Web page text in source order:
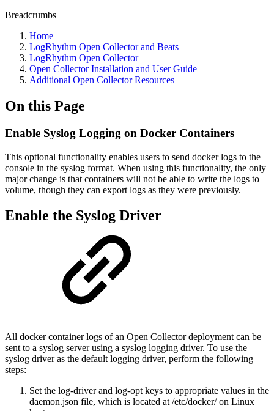
Breadcrumbs
Home
LogRhythm Open Collector and Beats
LogRhythm Open Collector
Open Collector Installation and User Guide
Additional Open Collector Resources
On this Page
Enable Syslog Logging on Docker Containers
This optional functionality enables users to send docker logs to the
console in the syslog format. When using this functionality, the only
major change is that containers will not be able to write the logs to
volume, though they can export logs as they were previously.
Enable the Syslog Driver
All docker container logs of an Open Collector deployment can be
sent to a syslog server using a syslog logging driver. To use the
syslog driver as the default logging driver, perform the following
steps:
Set the log-driver and log-opt keys to appropriate values in the
daemon.json file, which is located at /etc/docker/ on Linux